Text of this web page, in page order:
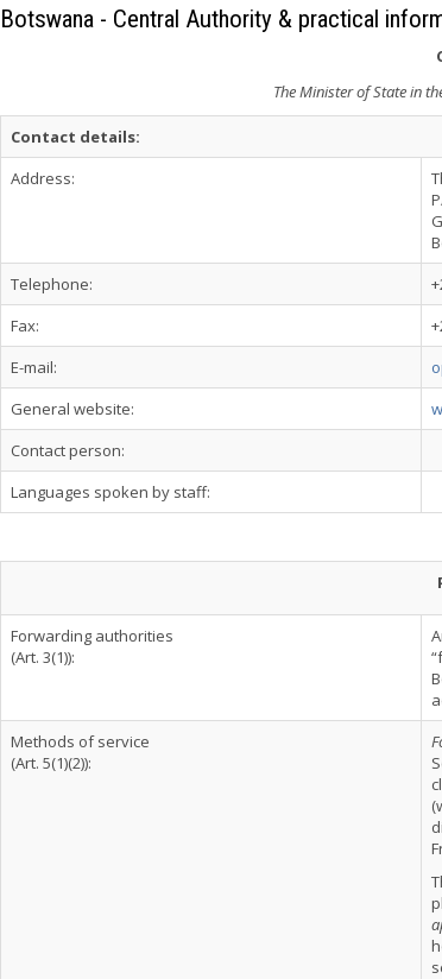
Botswana - Central Authority & practical
The Minister of State in
Contact details:
Address:
Telephone:
Fax:
E-mail:
General website:
Contact person:
Languages spoken by staff:
Forwarding authorities
(Art. 3(1)):
Methods of service
(Art. 5(1)(2)):